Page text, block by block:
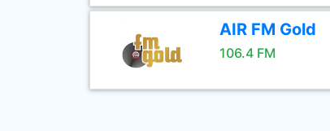
AIR FM Gold
106.4 FM